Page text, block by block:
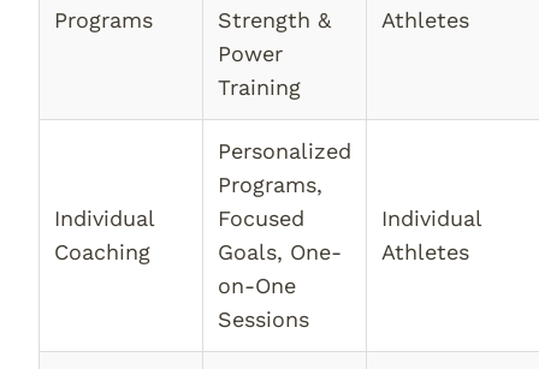
Programs
Strength &
Power
Training
Athletes
Individual
Coaching
Personalized
Programs,
Focused
Goals, One-
on-One
Sessions
Individual
Athletes